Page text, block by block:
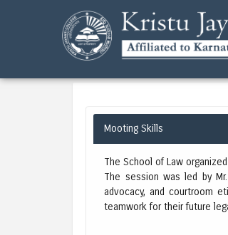
Mooting Skills
The School of Law
The session was led by
advocacy, and courtroom
teamwork for their future